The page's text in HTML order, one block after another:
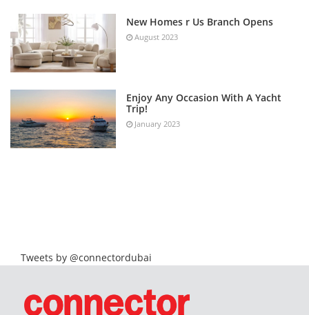
New Homes r Us Branch Opens
August 2023
Enjoy Any Occasion With A Yacht
Trip!
January 2023
Tweets by @connectordubai